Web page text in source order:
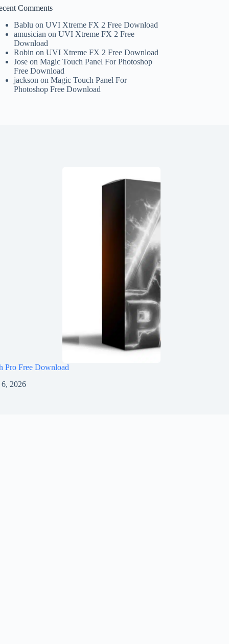
Comments
Bablu onUVI Xtreme FX 2 Free Download
amusician onUVI Xtreme FX 2 Free
Download
Robin onUVI Xtreme FX 2 Free Download
Jose onMagic Touch Panel For Photoshop
Free Download
jackson onMagic Touch Panel For
Photoshop Free Download
Pro Free Download
6, 2026